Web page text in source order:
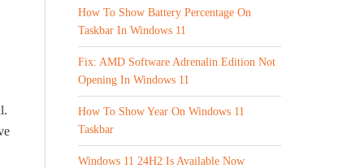
How To Show Battery Percentage On
Taskbar In Windows 11
Fix: AMD Software Adrenalin Edition Not
Opening In Windows 11
How To Show Year On Windows 11
Taskbar
Windows 11 24H2 Is Available Now